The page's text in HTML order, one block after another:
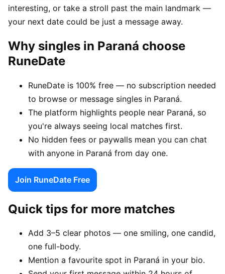
interesting, or take a stroll past the main landmark —
your next date could be just a message away.
Why singles in Paraná choose
RuneDate
RuneDate is 100% free — no subscription needed
to browse or message singles in Paraná.
The platform highlights people near Paraná, so
you're always seeing local matches first.
No hidden fees or paywalls mean you can chat
with anyone in Paraná from day one.
Join RuneDate Free
Quick tips for more matches
Add 3–5 clear photos — one smiling, one candid,
one full-body.
Mention a favourite spot in Paraná in your bio.